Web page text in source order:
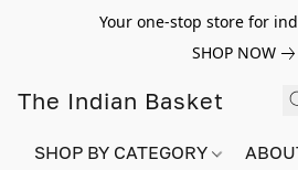
Your one-stop store for
SHOP NOW
The Indian Basket
SHOP BY CATEGORY